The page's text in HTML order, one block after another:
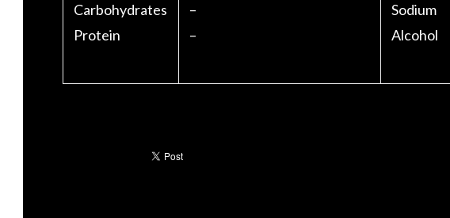
Carbohydrates
Protein
–
–
Sodium
Alcohol